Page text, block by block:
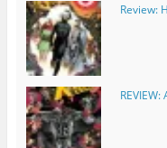
Review: